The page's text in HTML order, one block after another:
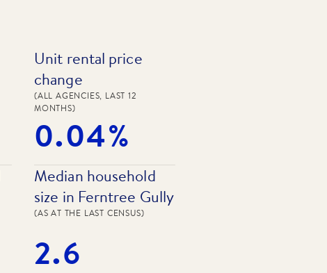
Unit rental price
change
(ALL AGENCIES, LAST 12
MONTHS)
0.04%
Median household
size in Ferntree Gully
(AS AT THE LAST CENSUS)
2.6